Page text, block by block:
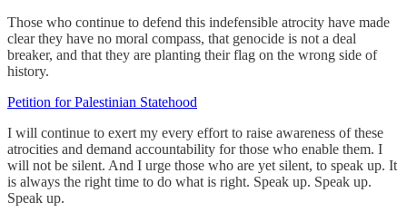
Those who continue to defend this indefensible atrocity have made
clear they have no moral compass, that genocide is not a deal
breaker, and that they are planting their flag on the wrong side of
history.
Petition for Palestinian Statehood
I will continue to exert my every effort to raise awareness of these
atrocities and demand accountability for those who enable them. I
will not be silent. And I urge those who are yet silent, to speak up. It
is always the right time to do what is right. Speak up. Speak up.
Speak up.